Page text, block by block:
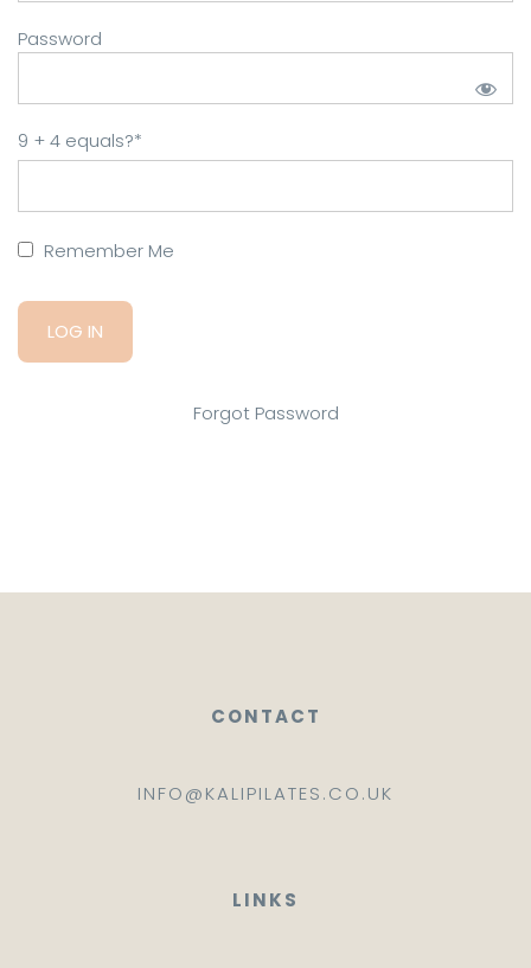
Password
9 + 4 equals?*
Remember Me
Forgot Password
CONTACT
INFO@KALIPILATES.CO.UK
LINKS